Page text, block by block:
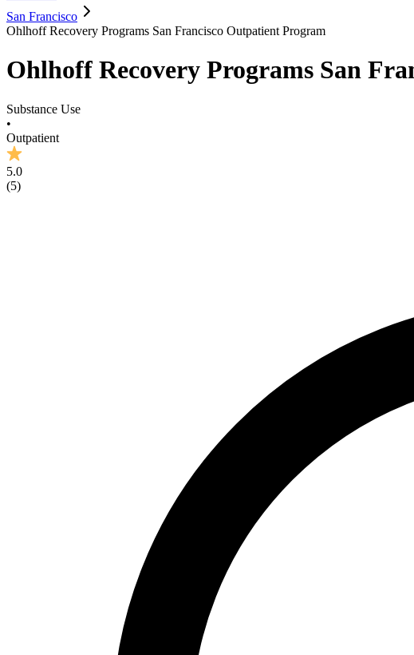
San Francisco
Ohlhoff Recovery Programs San Francisco Outpatient Program
Ohlhoff Recovery Programs San
Substance Use
•
Outpatient
5.0
(5)